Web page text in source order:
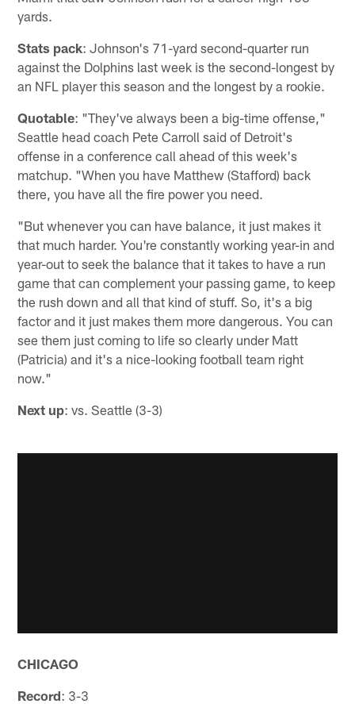
yards.
Stats pack: Johnson's 71-yard second-quarter run
against the Dolphins last week is the second-longest by
an NFL player this season and the longest by a rookie.
Quotable: "They've always been a big-time offense,"
Seattle head coach Pete Carroll said of Detroit's
offense in a conference call ahead of this week's
matchup. "When you have Matthew (Stafford) back
there, you have all the fire power you need.
"But whenever you can have balance, it just makes it
that much harder. You're constantly working year-in and
year-out to seek the balance that it takes to have a run
game that can complement your passing game, to keep
the rush down and all that kind of stuff. So, it's a big
factor and it just makes them more dangerous. You can
see them just coming to life so clearly under Matt
(Patricia) and it's a nice-looking football team right
now."
Next up: vs. Seattle (3-3)
CHICAGO
Record: 3-3